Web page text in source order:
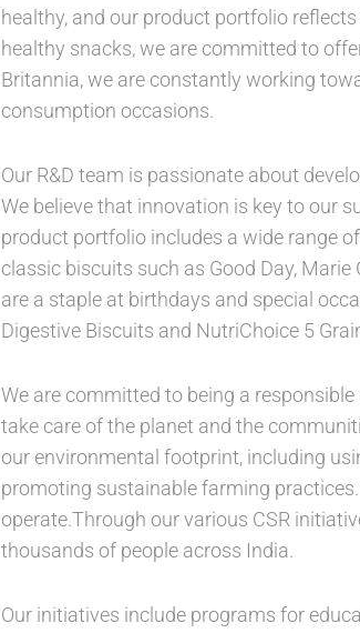
healthy, and our product portfolio
healthy snacks, we are committed to
Britannia, we are constantly working
consumption occasions.
Our R&D team is passionate about
We believe that innovation is key to our
product portfolio includes a wide range
classic biscuits such as Good Day,
are a staple at birthdays and special
Digestive Biscuits and NutriChoice 5
We are committed to being a
take care of the planet and the
our environmental footprint, including
promoting sustainable farming
operate.Through our various CSR
thousands of people across India.
Our initiatives include programs for